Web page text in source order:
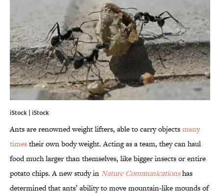
iStock | iStock
Ants are renowned weight lifters, able to carry objectsmany
timestheir own body weight. Acting as a team, they can haul
food much larger than themselves, like bigger insects or entire
potato chips. A new study inNature Communicationshas
determined that ants’ ability to move mountain-like mounds of